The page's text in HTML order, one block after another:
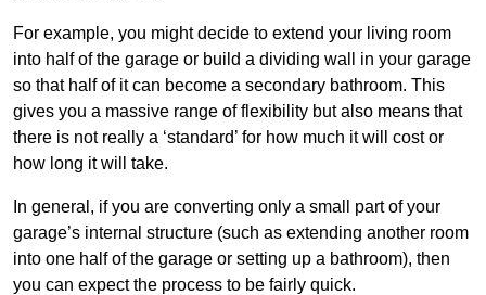
For example, you might decide to extend your living room
into half of the garage or build a dividing wall in your garage
so that half of it can become a secondary bathroom. This
gives you a massive range of flexibility but also means that
there is not really a ‘standard’ for how much it will cost or
how long it will take.
In general, if you are converting only a small part of your
garage’s internal structure (such as extending another room
into one half of the garage or setting up a bathroom), then
you can expect the process to be fairly quick.